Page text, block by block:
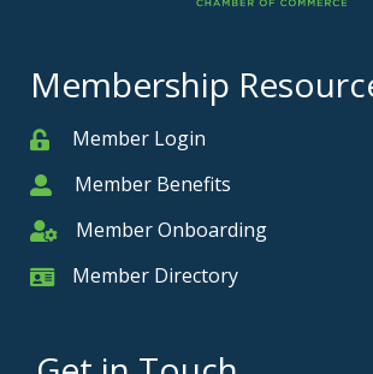
Membership
MemberMember Login
MemberMember Benefits
Member Onboarding
Member Onboarding
Member Card
Member Directory